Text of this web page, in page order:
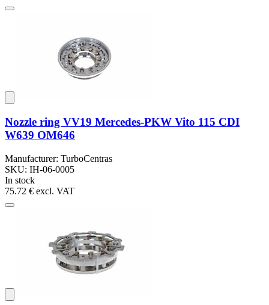
Nozzle ring VV19 Mercedes-PKW Vito 115 CDI
W639 OM646
Manufacturer: TurboCentras
SKU: IH-06-0005
In stock
75.72 € excl. VAT